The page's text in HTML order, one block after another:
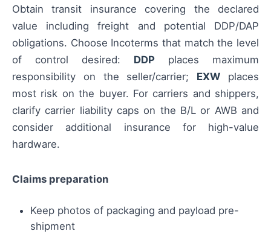
Obtain transit insurance covering the declared
value including freight and potential DDP/DAP
obligations. Choose Incoterms that match the level
of control desired: DDP places maximum
responsibility on the seller/carrier; EXW places
most risk on the buyer. For carriers and shippers,
clarify carrier liability caps on the B/L or AWB and
consider additional insurance for high-value
hardware.
Claims preparation
Keep photos of packaging and payload pre-
shipment